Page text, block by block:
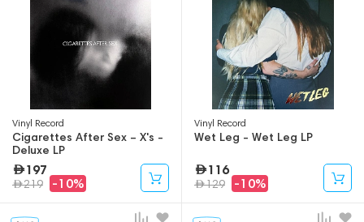
Vinyl Record
Cigarettes After Sex – X's -
Deluxe LP
197
219 -10%
Vinyl Record
Wet Leg - Wet Leg LP
116
129 -10%